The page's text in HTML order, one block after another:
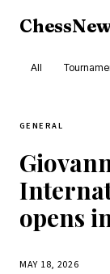
All
GENERAL
opens
MAY 18, 2026